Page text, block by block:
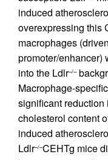
induced
overexpressing this
macrophages
promoter/enhancer)
into the Ldlr–/–
Macrophage-
significant
cholesterol content
induced
Ldlr–/–CEHTg mice